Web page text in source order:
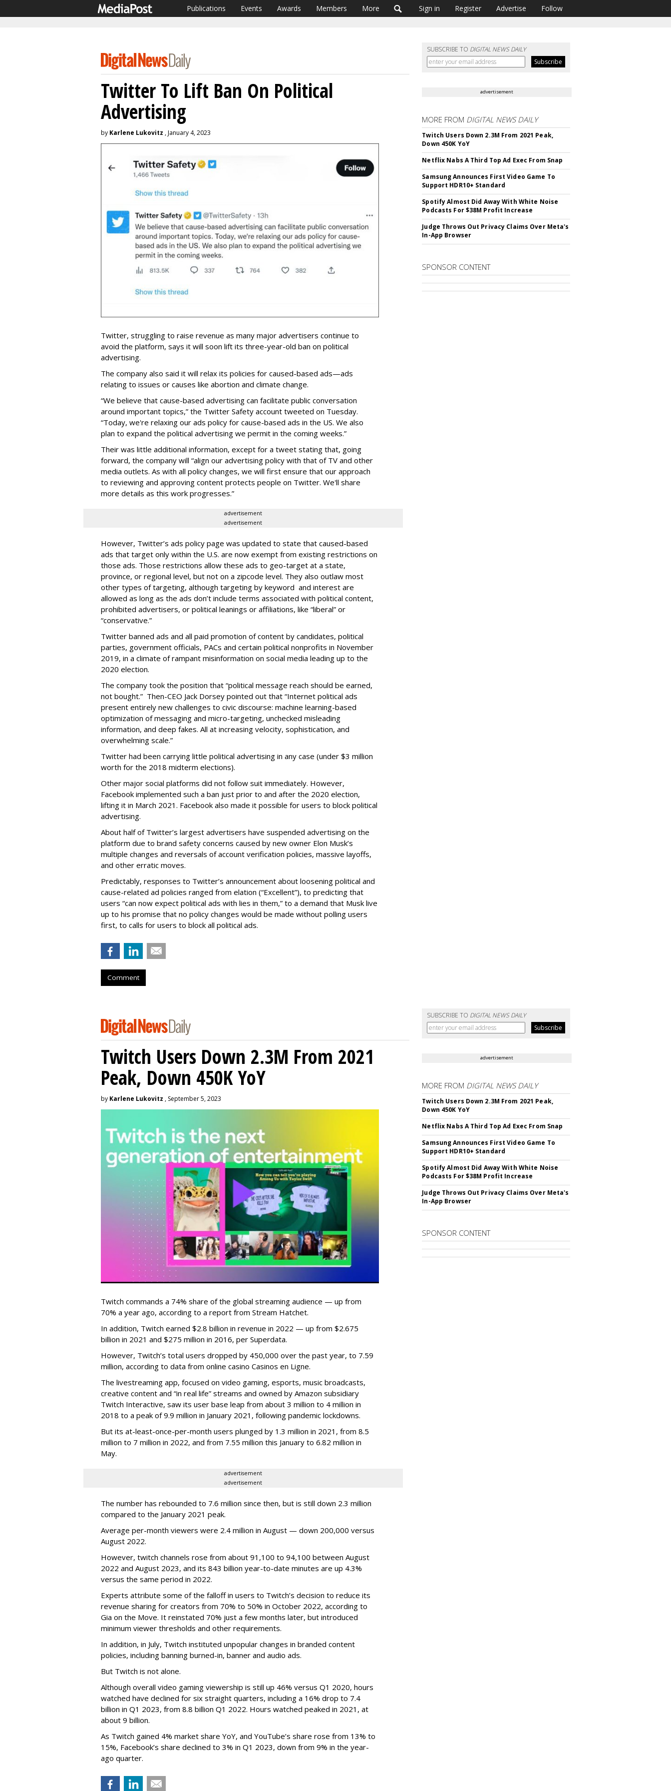
Publications Events Awards Members More Sign in Register Advertise Follow
SUBSCRIBE TO DIGITAL NEWS DAILY
Twitter To Lift Ban On Political
Advertising
by Karlene Lukovitz , January 4, 2023
Twitter, struggling to raise revenue as many major advertisers continue to
avoid the platform, says it will soon lift its three-year-old ban on political
advertising.
The company also said it will relax its policies for caused-based ads—ads
relating to issues or causes like abortion and climate change.
“We believe that cause-based advertising can facilitate public conversation
around important topics,” the Twitter Safety account tweeted on Tuesday.
“Today, we're relaxing our ads policy for cause-based ads in the US. We also
plan to expand the political advertising we permit in the coming weeks.”
Their was little additional information, except for a tweet stating that, going
forward, the company will “align our advertising policy with that of TV and other
media outlets. As with all policy changes, we will first ensure that our approach
to reviewing and approving content protects people on Twitter. We'll share
more details as this work progresses.”
advertisement
advertisement
However, Twitter’s ads policy page was updated to state that caused-based
ads that target only within the U.S. are now exempt from existing restrictions on
those ads. Those restrictions allow these ads to geo-target at a state,
province, or regional level, but not on a zipcode level. They also outlaw most
other types of targeting, although targeting by keyword and interest are
allowed as long as the ads don’t include terms associated with political content,
prohibited advertisers, or political leanings or affiliations, like “liberal” or
“conservative.”
Twitter banned ads and all paid promotion of content by candidates, political
parties, government officials, PACs and certain political nonprofits in November
2019, in a climate of rampant misinformation on social media leading up to the
2020 election.
The company took the position that “political message reach should be earned,
not bought.” Then-CEO Jack Dorsey pointed out that “Internet political ads
present entirely new challenges to civic discourse: machine learning-based
optimization of messaging and micro-targeting, unchecked misleading
information, and deep fakes. All at increasing velocity, sophistication, and
overwhelming scale.”
Twitter had been carrying little political advertising in any case (under $3 million
worth for the 2018 midterm elections).
Other major social platforms did not follow suit immediately. However,
Facebook implemented such a ban just prior to and after the 2020 election,
lifting it in March 2021. Facebook also made it possible for users to block political
advertising.
About half of Twitter’s largest advertisers have suspended advertising on the
platform due to brand safety concerns caused by new owner Elon Musk’s
multiple changes and reversals of account verification policies, massive layoffs,
and other erratic moves.
Predictably, responses to Twitter’s announcement about loosening political and
cause-related ad policies ranged from elation (“Excellent”), to predicting that
users “can now expect political ads with lies in them,” to a demand that Musk live
up to his promise that no policy changes would be made without polling users
first, to calls for users to block all political ads.
Comment
advertisement
MORE FROM DIGITAL NEWS DAILY
Twitch Users Down 2.3M From 2021 Peak,
Down 450K YoY
Netflix Nabs A Third Top Ad Exec From Snap
Samsung Announces First Video Game To
Support HDR10+ Standard
Spotify Almost Did Away With White Noise
Podcasts For $38M Profit Increase
Judge Throws Out Privacy Claims Over Meta's
In-App Browser
SPONSOR CONTENT
SUBSCRIBE TO DIGITAL NEWS DAILY
Twitch Users Down 2.3M From 2021
Peak, Down 450K YoY
by Karlene Lukovitz , September 5, 2023
Twitch commands a 74% share of the global streaming audience — up from
70% a year ago, according to a report from Stream Hatchet.
In addition, Twitch earned $2.8 billion in revenue in 2022 — up from $2.675
billion in 2021 and $275 million in 2016, per Superdata.
However, Twitch’s total users dropped by 450,000 over the past year, to 7.59
million, according to data from online casino Casinos en Ligne.
The livestreaming app, focused on video gaming, esports, music broadcasts,
creative content and “in real life” streams and owned by Amazon subsidiary
Twitch Interactive, saw its user base leap from about 3 million to 4 million in
2018 to a peak of 9.9 million in January 2021, following pandemic lockdowns.
But its at-least-once-per-month users plunged by 1.3 million in 2021, from 8.5
million to 7 million in 2022, and from 7.55 million this January to 6.82 million in
May.
advertisement
advertisement
The number has rebounded to 7.6 million since then, but is still down 2.3 million
compared to the January 2021 peak.
Average per-month viewers were 2.4 million in August — down 200,000 versus
August 2022.
However, twitch channels rose from about 91,100 to 94,100 between August
2022 and August 2023, and its 843 billion year-to-date minutes are up 4.3%
versus the same period in 2022.
Experts attribute some of the falloff in users to Twitch’s decision to reduce its
revenue sharing for creators from 70% to 50% in October 2022, according to
Gia on the Move. It reinstated 70% just a few months later, but introduced
minimum viewer thresholds and other requirements.
In addition, in July, Twitch instituted unpopular changes in branded content
policies, including banning burned-in, banner and audio ads.
But Twitch is not alone.
Although overall video gaming viewership is still up 46% versus Q1 2020, hours
watched have declined for six straight quarters, including a 16% drop to 7.4
billion in Q1 2023, from 8.8 billion Q1 2022. Hours watched peaked in 2021, at
about 9 billion.
As Twitch gained 4% market share YoY, and YouTube’s share rose from 13% to
15%, Facebook’s share declined to 3% in Q1 2023, down from 9% in the year-
ago quarter.
advertisement
MORE FROM DIGITAL NEWS DAILY
Twitch Users Down 2.3M From 2021 Peak,
Down 450K YoY
Netflix Nabs A Third Top Ad Exec From Snap
Samsung Announces First Video Game To
Support HDR10+ Standard
Spotify Almost Did Away With White Noise
Podcasts For $38M Profit Increase
Judge Throws Out Privacy Claims Over Meta's
In-App Browser
SPONSOR CONTENT